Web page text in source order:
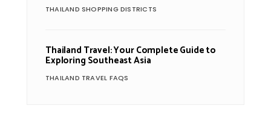
THAILAND SHOPPING DISTRICTS
Thailand Travel: Your Complete Guide to
Exploring Southeast Asia
THAILAND TRAVEL FAQS